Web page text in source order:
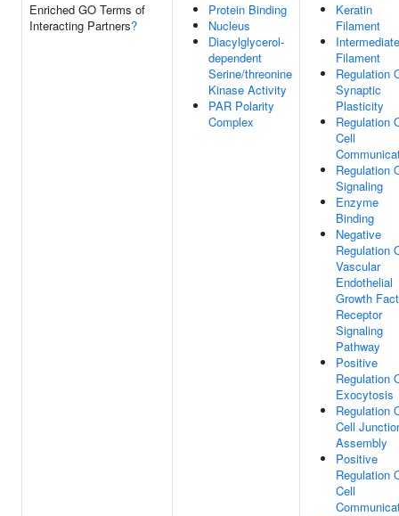
Enriched GO Terms of
Interacting Partners?
Protein Binding
Nucleus
Diacylglycerol-
dependent
Serine/threonine
Kinase Activity
PAR Polarity
Complex
Keratin
Filament
Intermediate
Filament
Regulation
Synaptic
Plasticity
Regulation
Cell
Regulation
Signaling
Enzyme
Binding
Negative
Regulation
Vascular
Endothelial
Growth
Receptor
Signaling
Pathway
Positive
Regulation
Exocytosis
Regulation
Cell
Assembly
Positive
Regulation
Cell